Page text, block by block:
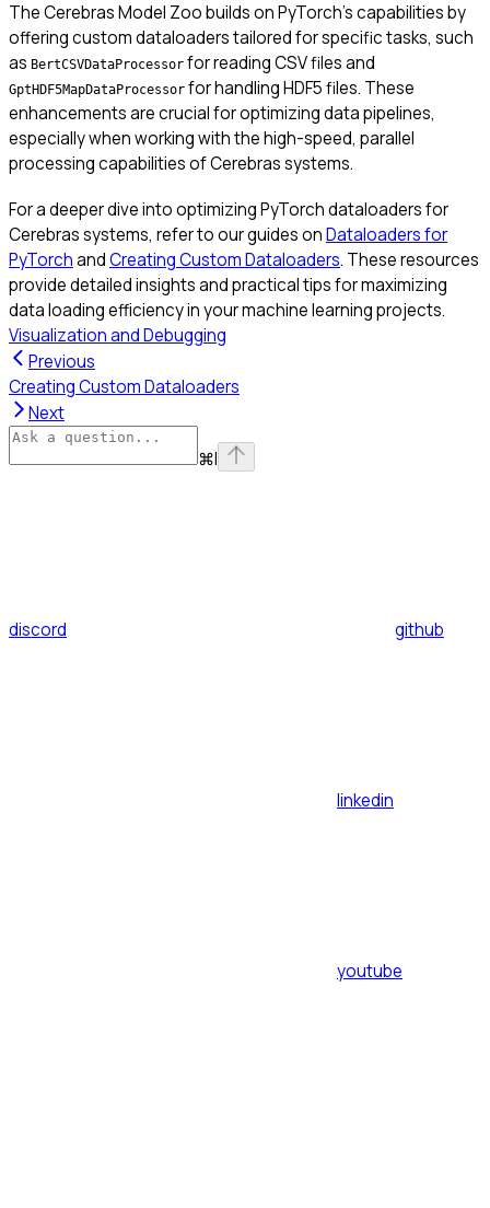
The Cerebras Model Zoo builds on PyTorch’s capabilities by
offering custom dataloaders tailored for specific tasks, such
as BertCSVDataProcessor for reading CSV files and
GptHDF5MapDataProcessor for handling HDF5 files. These
enhancements are crucial for optimizing data pipelines,
especially when working with the high-speed, parallel
processing capabilities of Cerebras systems.
For a deeper dive into optimizing PyTorch dataloaders for
Cerebras systems, refer to our guides onDataloaders for
PyTorchandCreating Custom Dataloaders. These resources
provide detailed insights and practical tips for maximizing
data loading efficiency in your machine learning projects.
Visualization and Debugging
Previous
Creating Custom Dataloaders
Next
⌘I
discord github
linkedin
youtube